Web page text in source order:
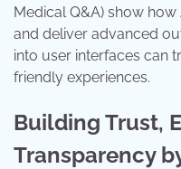
Medical Q&A) show
and deliver advanced
into user interfaces can
friendly experiences.
Building Trust,
Transparency